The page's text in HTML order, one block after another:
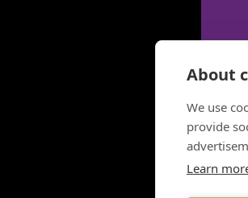
About
We use
provide
Learn